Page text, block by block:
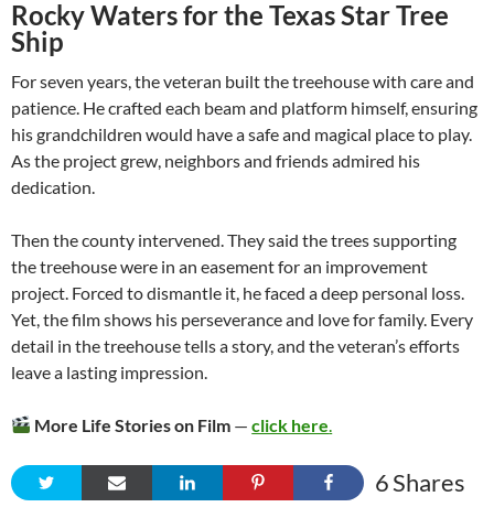
Rocky Waters for the Texas Star Tree
Ship
For seven years, the veteran built the treehouse with care and
patience. He crafted each beam and platform himself, ensuring
his grandchildren would have a safe and magical place to play.
As the project grew, neighbors and friends admired his
dedication.
Then the county intervened. They said the trees supporting
the treehouse were in an easement for an improvement
project. Forced to dismantle it, he faced a deep personal loss.
Yet, the film shows his perseverance and love for family. Every
detail in the treehouse tells a story, and the veteran’s efforts
leave a lasting impression.
More Life Stories on Film —click here.
Shares
6